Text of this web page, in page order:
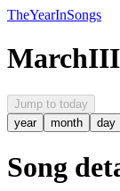
TheYearInSongs
MarchIII
Jump to today
year
month day
Song